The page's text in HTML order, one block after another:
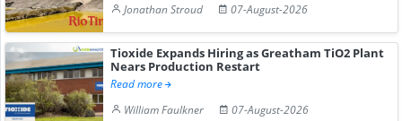
Jonathan Stroud
07-August-2026
Tioxide Expands Hiring as Greatham TiO2 Plant
Nears Production Restart
Read more
William Faulkner
07-August-2026